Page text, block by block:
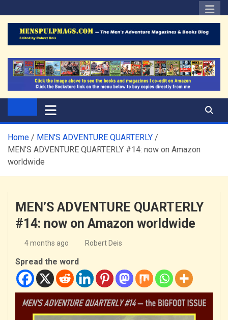
to
content
The Men's Adventure
Magazines Blog
Home
MEN'S ADVENTURE QUARTERLY
MEN’S ADVENTURE QUARTERLY #14: now on Amazon
worldwide
MEN’S ADVENTURE QUARTERLY
#14: now on Amazon worldwide
4 months ago Robert Deis
Spread the word